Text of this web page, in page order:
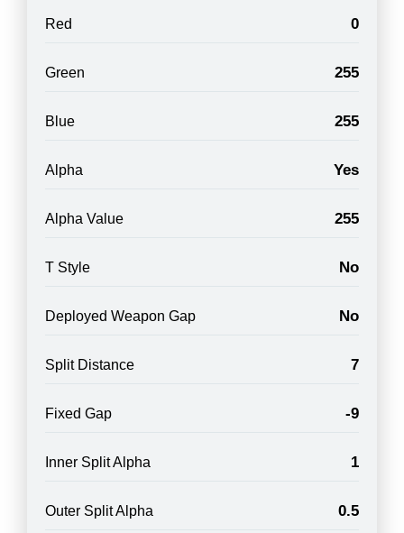
Red 0
Green 255
Blue 255
Alpha Yes
Alpha Value 255
T Style No
Deployed Weapon Gap No
Split Distance 7
Fixed Gap -9
Inner Split Alpha 1
Outer Split Alpha 0.5